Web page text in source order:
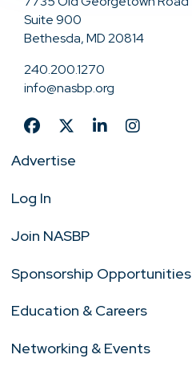
Suite 900
Bethesda, MD 20814
240.200.1270
info@nasbp.org
Advertise
Log In
Join NASBP
Sponsorship Opportunities
Education & Careers
Networking & Events